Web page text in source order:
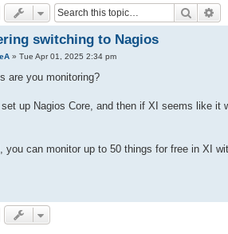
Search
switching to Nagios
» Tue Apr 01, 2025 2:34 pm
are you monitoring?
up Nagios Core, and then if XI seems like
you can monitor up to 50 things for free in XI